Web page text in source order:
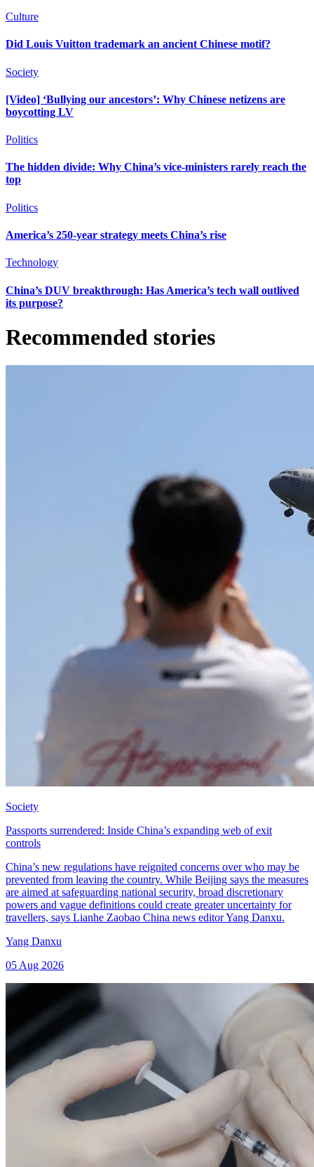
Culture
Did Louis Vuitton trademark an ancient Chinese motif?
Society
[Video] ‘Bullying our ancestors’: Why Chinese netizens are
boycotting LV
Politics
The hidden divide: Why China’s vice-ministers rarely reach the
top
Politics
America’s 250-year strategy meets China’s rise
Technology
China’s DUV breakthrough: Has America’s tech wall outlived
its purpose?
Recommended stories
Society
Passports surrendered: Inside China’s expanding web of exit
controls
China’s new regulations have reignited concerns over who may be
prevented from leaving the country. While Beijing says the measures
are aimed at safeguarding national security, broad discretionary
powers and vague definitions could create greater uncertainty for
travellers, says Lianhe Zaobao China news editor Yang Danxu.
Yang Danxu
05 Aug 2026